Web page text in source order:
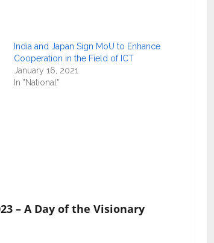
India and Japan Sign MoU to Enhance
Cooperation in the Field of ICT
January 16, 2021
In "National"
– A Day of the Visionary